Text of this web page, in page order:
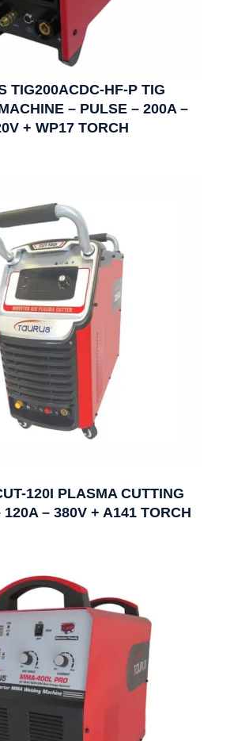
TIG200ACDC-HF-P TIG
– PULSE – 200A –
+ WP17 TORCH
120I PLASMA CUTTING
120A – 380V + A141 TORCH